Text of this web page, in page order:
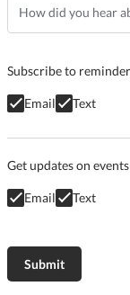
Subscribe to
Email Text
Get updates on
Email Text